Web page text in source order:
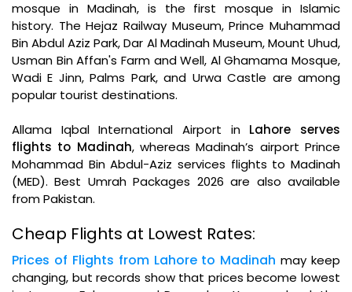
mosque in Madinah, is the first mosque in Islamic
history. The Hejaz Railway Museum, Prince Muhammad
Bin Abdul Aziz Park, Dar Al Madinah Museum, Mount Uhud,
Usman Bin Affan's Farm and Well, Al Ghamama Mosque,
Wadi E Jinn, Palms Park, and Urwa Castle are among
popular tourist destinations.
Allama Iqbal International Airport in Lahore serves
flights to Madinah, whereas Madinah’s airport Prince
Mohammad Bin Abdul-Aziz services flights to Madinah
(MED). Best Umrah Packages 2026 are also available
from Pakistan.
Cheap Flights at Lowest Rates:
Prices of Flights from Lahore to Madinah may keep
changing, but records show that prices become lowest